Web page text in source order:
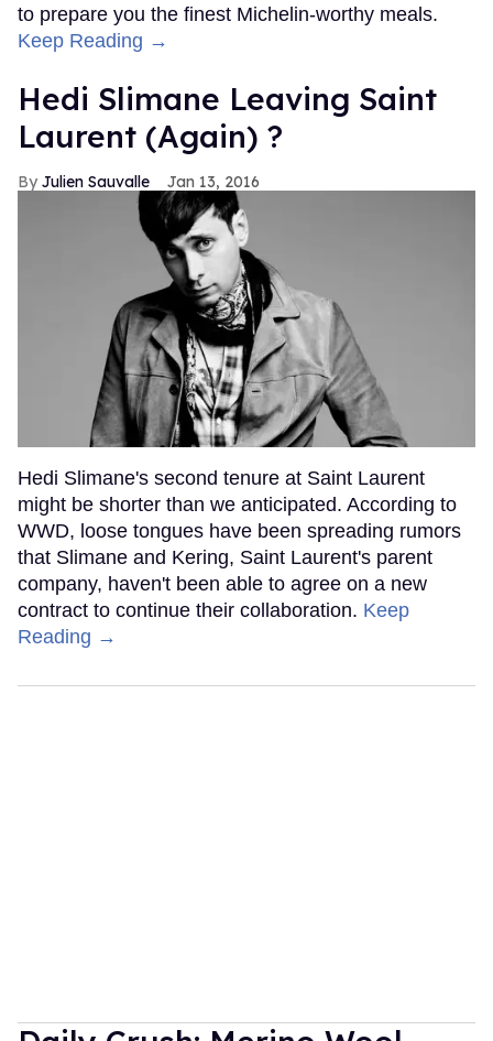
to prepare you the finest Michelin-worthy meals.
Keep Reading →
Hedi Slimane Leaving Saint
Laurent (Again) ?
Julien Sauvalle Jan 13, 2016
Hedi Slimane's second tenure at Saint Laurent
might be shorter than we anticipated. According to
WWD, loose tongues have been spreading rumors
that Slimane and Kering, Saint Laurent's parent
company, haven't been able to agree on a new
contract to continue their collaboration. Keep
Reading →